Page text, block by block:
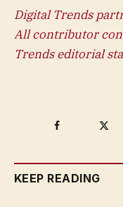
Digital Trends
All contributor
Trends editorial
Facebook
KEEP READING